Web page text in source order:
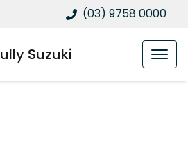
(03) 9758 0000
Suzuki